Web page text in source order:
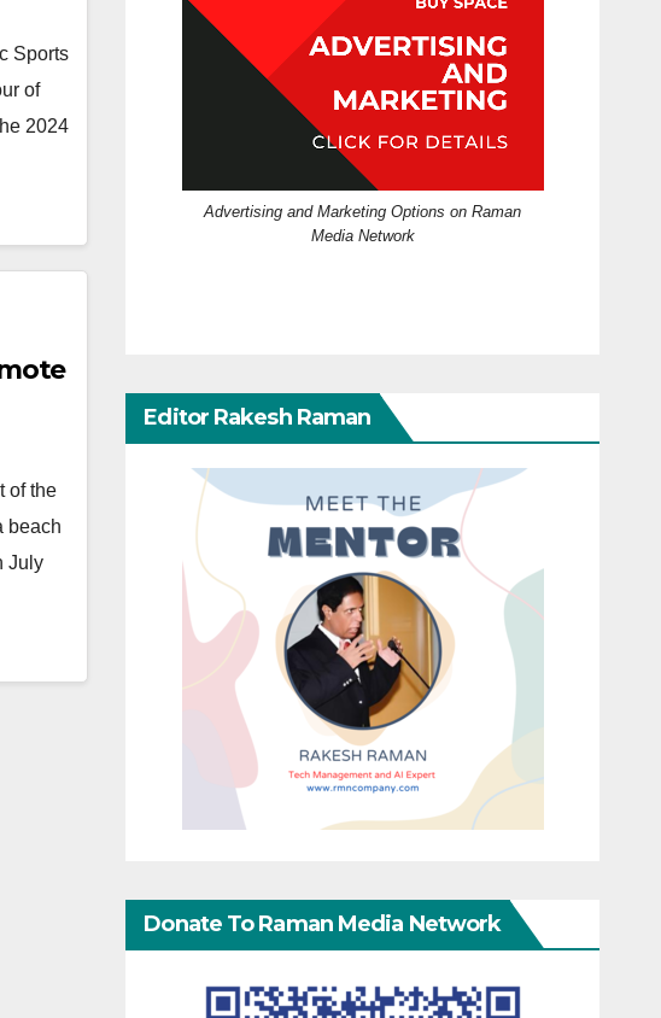
Sports
of
2024
of the
beach
July
Advertising and Marketing Options on Raman
Media Network
Editor Rakesh Raman
Donate To Raman Media Network